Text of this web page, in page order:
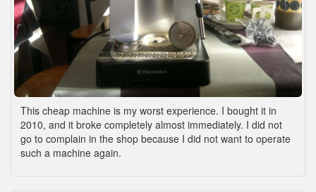
This cheap machine is my worst experience. I bought it in
2010, and it broke completely almost immediately. I did not
go to complain in the shop because I did not want to operate
such a machine again.